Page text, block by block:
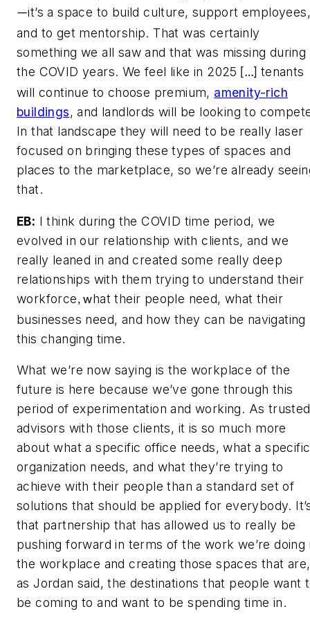
—it’s a space to build culture, support
and to get mentorship. That was certainly
something we all saw and that was missing during
the COVID years. We feel like in 2025
[…] tenants
will continue to choose premium, amenity-rich
buildings, and landlords will be looking to
In that landscape they will need to be really laser
focused on bringing these types of spaces and
places to the marketplace, so we’re already
that.
EB: I think during the COVID time period, we
evolved in our relationship with clients, and we
really leaned in and created some really deep
relationships with them trying to understand their
workforce, what their people need, what their
businesses need, and how they can be navigating
this changing time.
What we’re now saying is the workplace of the
future is here because we’ve gone through this
period of experimentation and working. As trusted
advisors with those clients, it is so much more
about what a specific office needs, what a specific
organization needs, and what they’re trying to
achieve with their people than a standard set of
solutions that should be applied for everybody.
that partnership that has allowed us to really be
pushing forward in terms of the work we’re doing
the workplace and creating those spaces that are,
as Jordan said, the destinations that people want
be coming to and want to be spending time in.